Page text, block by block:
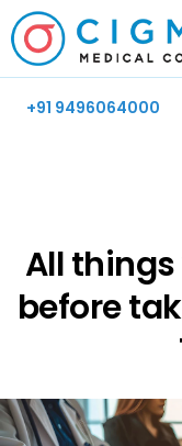
+91 9496064000
All
before